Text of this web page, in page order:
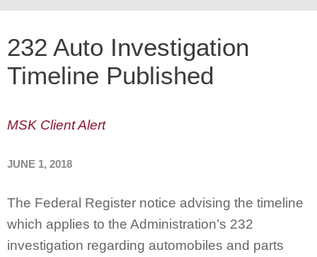
232 Auto Investigation
Timeline Published
MSK Client Alert
JUNE 1, 2018
The Federal Register notice advising the timeline
which applies to the Administration’s 232
investigation regarding automobiles and parts